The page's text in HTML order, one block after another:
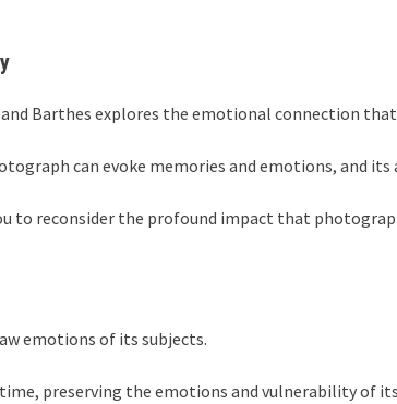
Barthes explores the emotional connection
can evoke memories and emotions, and
to reconsider the profound impact that
emotions of its subjects.
preserving the emotions and vulnerability